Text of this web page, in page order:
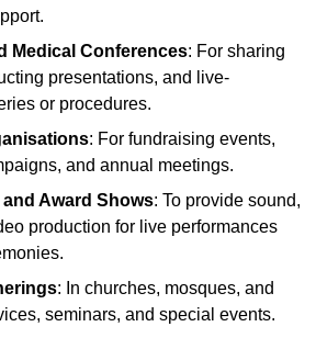
Medical Conferences: For sharing
presentations, and live-
or procedures.
: For fundraising events,
and annual meetings.
Award Shows: To provide sound,
production for live performances
: In churches, mosques, and
seminars, and special events.